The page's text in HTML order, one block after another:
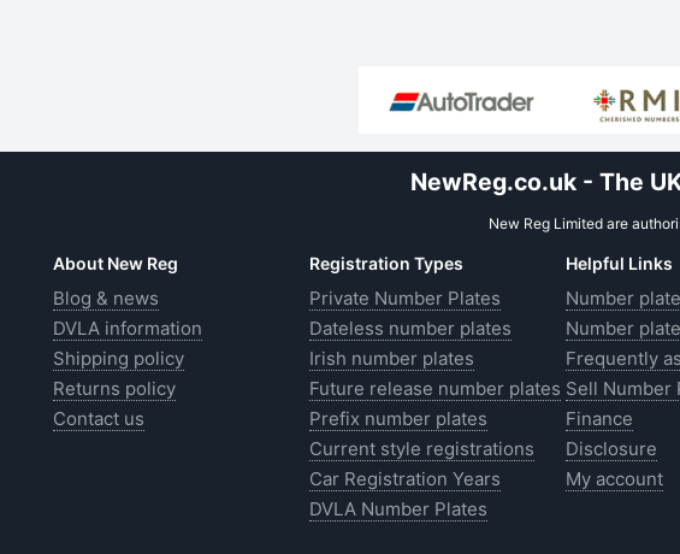
NewReg.co.uk - The
New Reg Limited are
About New Reg
Blog & news
DVLA information
Shipping policy
Returns policy
Contact us
Registration Types
Private Number Plates
Dateless number plates
Irish number plates
Future release number plates
Prefix number plates
Current style registrations
Car Registration Years
DVLA Number Plates
Helpful Links
Number
Number
Frequently
Sell Number
Finance
Disclosure
My account